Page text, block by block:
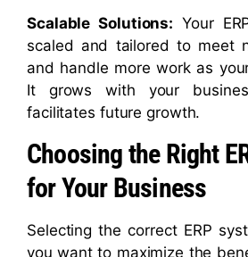
Scalable Solutions: Your
scaled and tailored to meet
and handle more work as
It grows with your
facilitates future growth.
Choosing the Right
for Your Business
Selecting the correct ERP
you want to maximize the